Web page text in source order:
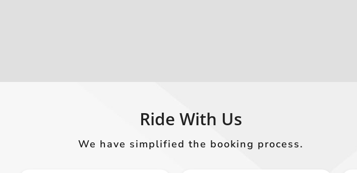
Ride With Us
We have simplified the booking process.